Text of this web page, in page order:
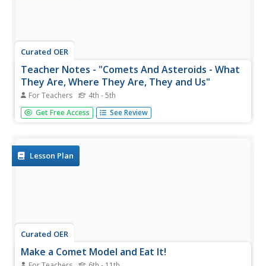
Curated OER
Teacher Notes - "Comets And Asteroids - What
They Are, Where They Are, They and Us"
For Teachers 4th - 5th
Young scholars examine the make-up of comets and
asteroids. In this comets and asteroids lesson, students
associated worksheet.
Get Free Access See Review
Lesson Plan
Curated OER
Make a Comet Model and Eat It!